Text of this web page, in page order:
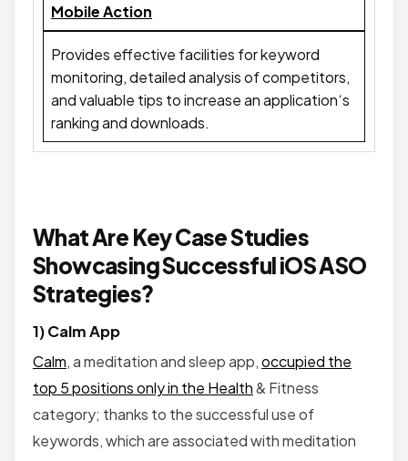
Mobile Action
Provides effective facilities for keyword
monitoring, detailed analysis of competitors,
and valuable tips to increase an application‘s
ranking and downloads.
What Are Key Case Studies
Showcasing Successful iOS ASO
Strategies?
1) Calm App
Calm, a meditation and sleep app,occupied the
top 5 positions only in the Health& Fitness
category; thanks to the successful use of
keywords, which are associated with meditation